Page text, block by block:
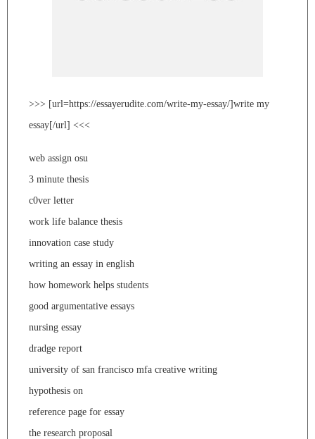
>>> [url=https://essayerudite.com/write-my-essay/]write my
essay[/url] <<<
web assign osu
3 minute thesis
c0ver letter
work life balance thesis
innovation case study
writing an essay in english
how homework helps students
good argumentative essays
nursing essay
dradge report
university of san francisco mfa creative writing
hypothesis on
reference page for essay
the research proposal